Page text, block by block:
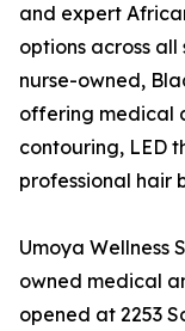
and expert
options across all
nurse-owned,
offering medical
contouring, LED
professional hair
Umoya Wellness
owned medical
opened at 2253